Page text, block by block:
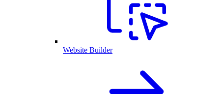
Website Builder